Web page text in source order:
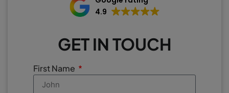
4.9
GET IN TOUCH
First Name